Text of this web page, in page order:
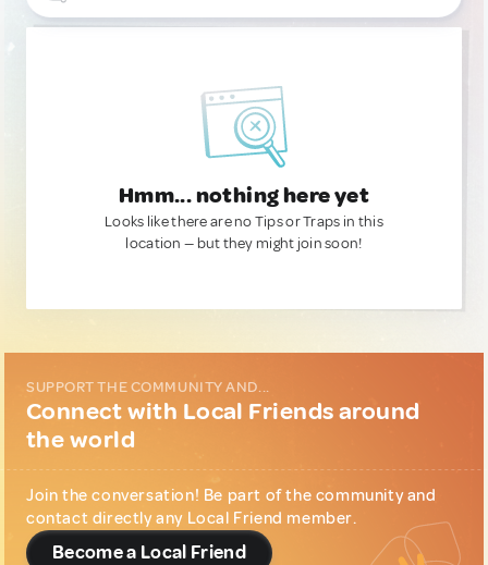
Hmm... nothing here yet
Looks like there are no Tips or Traps in this
location — but they might join soon!
SUPPORT THE COMMUNITY AND...
Connect with Local Friends around
the world
Join the conversation! Be part of the community and
contact directly any Local Friend member.
Become a Local Friend